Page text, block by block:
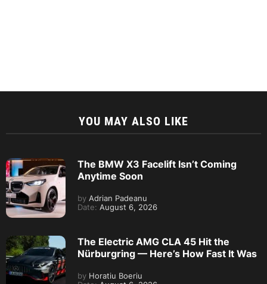
YOU MAY ALSO LIKE
The BMW X3 Facelift Isn’t Coming
Anytime Soon
by Adrian Padeanu
Date: August 6, 2026
The Electric AMG CLA 45 Hit the
Nürburgring — Here’s How Fast It Was
by Horatiu Boeriu